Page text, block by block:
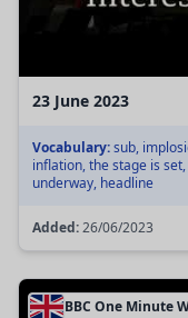
23 June 2023
Vocabulary:sub,
inflation, the stage is
underway, headline
Added:26/06/2023
BBC One Minute